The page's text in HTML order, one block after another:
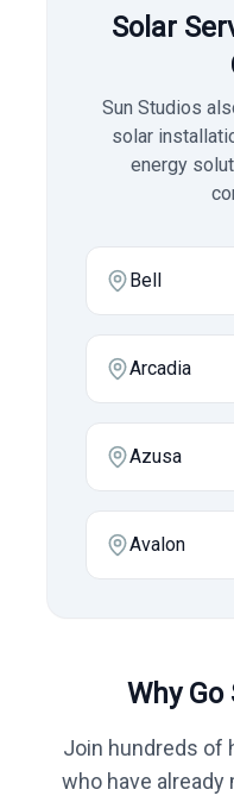
Solar
Sun Studios
solar
energy
Bell
Arcadia
Azusa
Avalon
Why Go
Join hundreds of
who have